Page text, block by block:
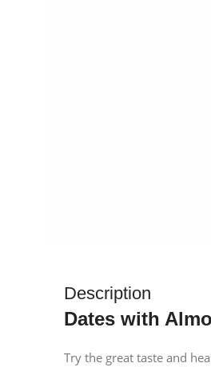
Description
Dates with
Try the great taste and